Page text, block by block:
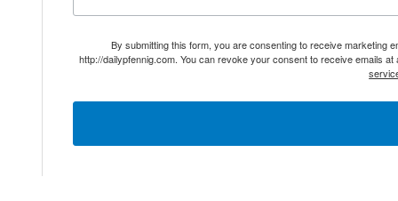
By submitting this form, you are consenting to receive marketing
http://dailypfennig.com. You can revoke your consent to receive emails